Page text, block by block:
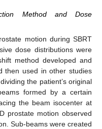
Method and Dose
motion during SBRT
dose distributions were
method developed and
then used in other studies
the patient’s original
formed by a certain
the beam isocenter at
prostate motion observed
Sub-beams were created